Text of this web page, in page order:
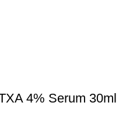
4% Serum 30ml